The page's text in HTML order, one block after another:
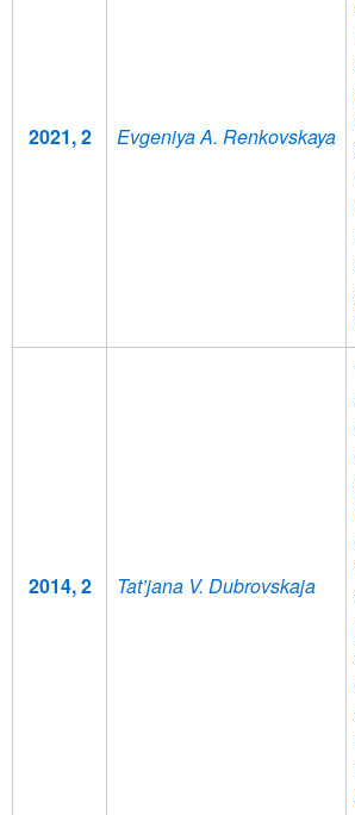
2021, 2 Evgeniya A. Renkovskaya
2014, 2 Tat’jana V. Dubrovskaja